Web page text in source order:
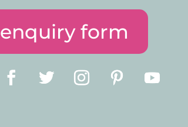
enquiry form